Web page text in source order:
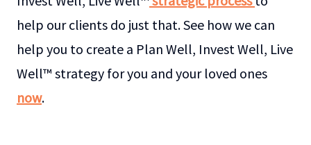
help our clients do just that. See how we can
help you to create a Plan Well, Invest Well, Live
Well™ strategy for you and your loved ones
now.